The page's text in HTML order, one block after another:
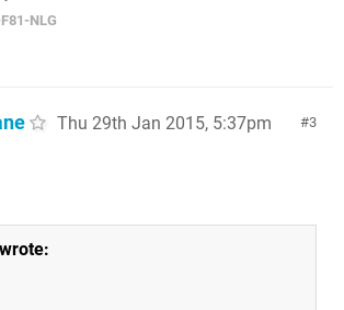
NLG
3
Thu 29th Jan 2015, 5:37pm
wrote: